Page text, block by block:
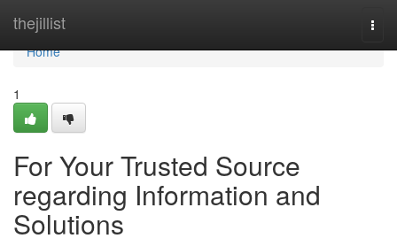
thejillist
Home
Home
1
For Your Trusted Source
regarding Information and
Solutions